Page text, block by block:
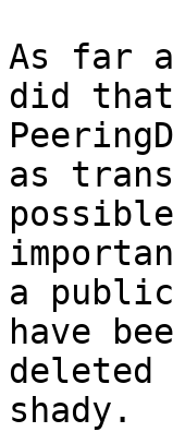
As far
did
as
a
have
shady.